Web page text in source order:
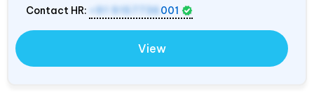
Contact HR:
+91 9157736 001
View